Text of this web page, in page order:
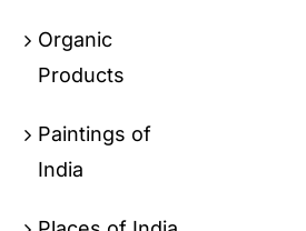
Organic
Products
Paintings of
India